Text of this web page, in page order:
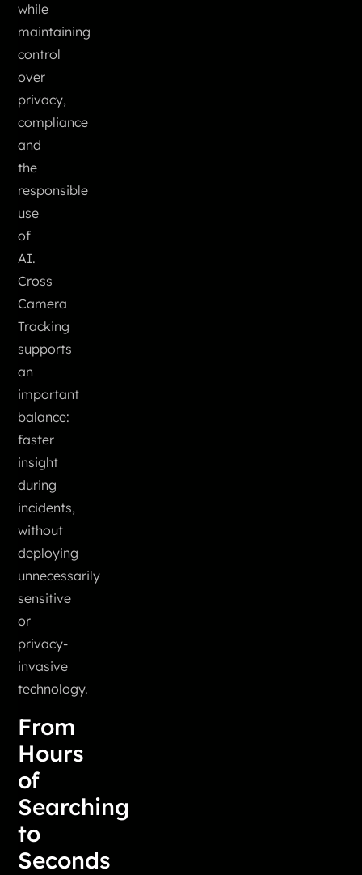
while
maintaining
control
over
privacy,
compliance
and
the
responsible
use
of
AI.
Cross
Camera
Tracking
supports
an
important
balance:
faster
insight
during
incidents,
without
deploying
unnecessarily
sensitive
or
privacy-
invasive
technology.
From
Hours
of
Searching
to
Seconds